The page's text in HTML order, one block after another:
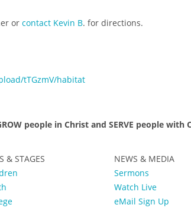
or contact Kevin B. for directions.
tTGzmV/habitat
people in Christ and SERVE people with
& STAGES
NEWS & MEDIA
Sermons
Watch Live
eMail Sign Up